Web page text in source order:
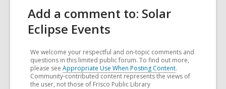
Add a comment to: Solar
Eclipse Events
We welcome your respectful and on-topic comments and
questions in this limited public forum. To find out more,
please see Appropriate Use When Posting Content.
Community-contributed content represents the views of
the user, not those of Frisco Public Library